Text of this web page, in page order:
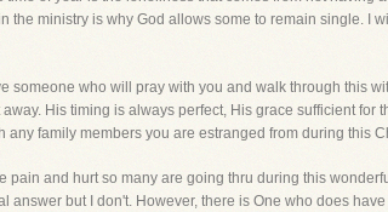
the ministry is why God allows some to remain single. I
someone who will pray with you and walk through this
His timing is always perfect, His grace sufficient
any family members you are estranged from during this
pain and hurt so many are going thru during this
answer but I don't. However, there is One who does